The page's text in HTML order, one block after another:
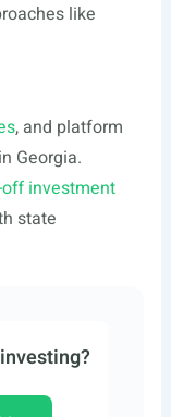
like
, and platform
Georgia.
investment
state